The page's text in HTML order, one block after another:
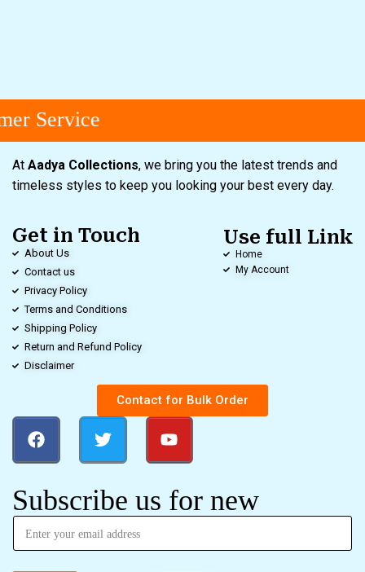
Service
At Aadya Collections, we bring you the latest trends and
timeless styles to keep you looking your best every day.
Get in Touch
About Us
Contact us
Privacy Policy
Terms and Conditions
Shipping Policy
Return and Refund Policy
Disclaimer
Use full Link
Home
My Account
Contact for Bulk Order
Subscribe us for new